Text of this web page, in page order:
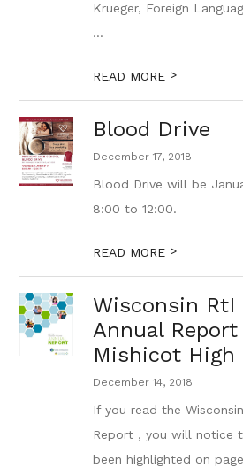
Krueger, Foreign
...
READ MORE >
Blood Drive
December 17, 2018
Blood Drive will be
8:00 to 12:00.
READ MORE >
Wisconsin RtI
Annual
Mishicot High
December 14, 2018
If you read the
Report , you will notice
been highlighted on